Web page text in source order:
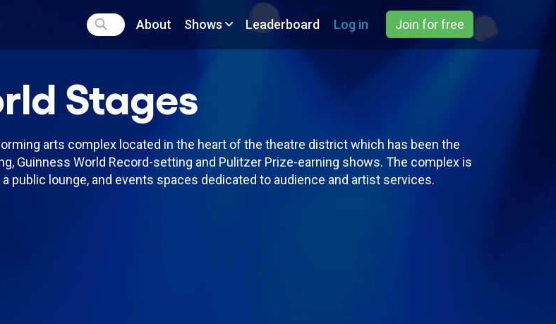
About Shows Leaderboard Log in Join for free
Stages
arts complex located in the heart of the theatre district which has been the
Guinness World Record-setting and Pulitzer Prize-earning shows. The complex is
public lounge, and events spaces dedicated to audience and artist services.